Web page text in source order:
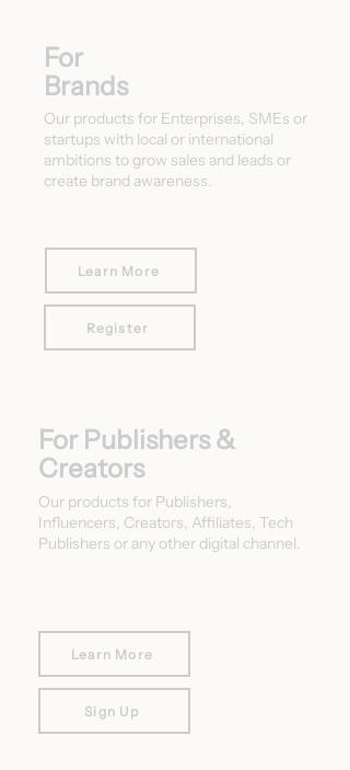
For
Brands
Our products for Enterprises, SMEs or
startups with local or international
ambitions to grow sales and leads or
create brand awareness.
Learn More
Register
For Publishers &
Creators
Our products for Publishers,
Influencers, Creators, Affiliates, Tech
Publishers or any other digital channel.
Learn More
Sign Up